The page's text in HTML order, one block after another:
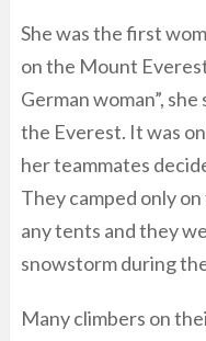
She was the first
on the Mount
German woman”,
the Everest. It was
her teammates
They camped only
any tents and they
snowstorm during
Many climbers on